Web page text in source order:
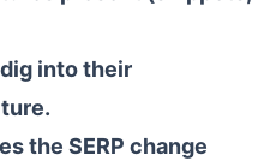
into their
the SERP change